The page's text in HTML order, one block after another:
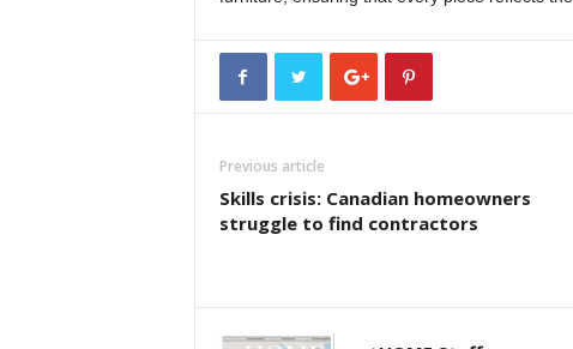
Previous article
Skills crisis: Canadian homeowners
struggle to find contractors